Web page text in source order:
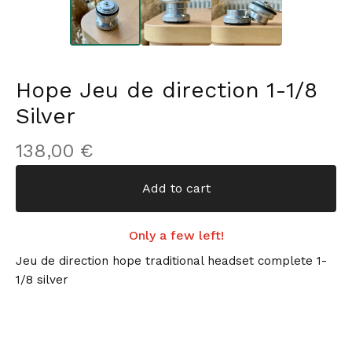
Hope Jeu de direction 1-1/8
Silver
138,00 €
Add to cart
Only a few left!
Jeu de direction hope traditional headset complete 1-
1/8 silver